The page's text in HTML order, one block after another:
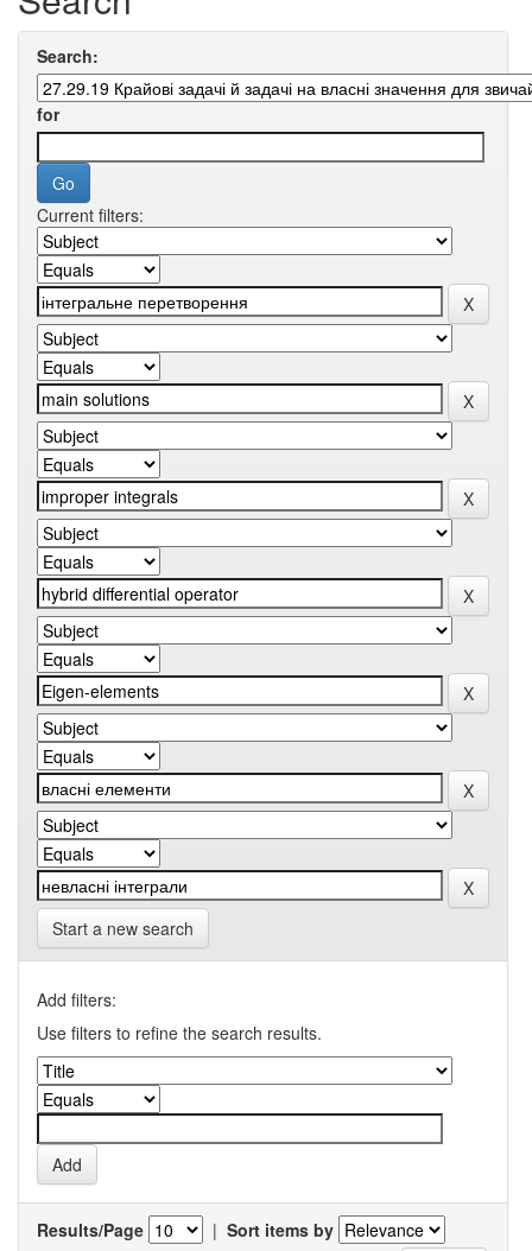
Search:
for
Current filters:
Start a new search
Add filters:
Use filters to refine the search results.
Results/Page | Sort items by